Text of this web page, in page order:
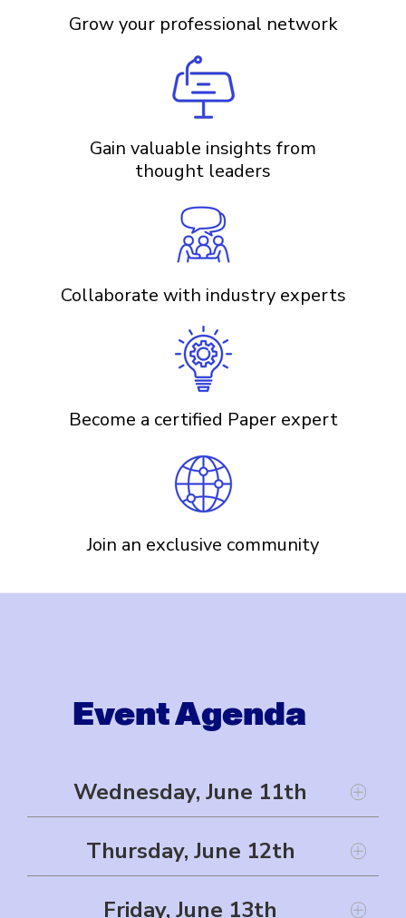
Grow your professional network
Gain valuable insights from
thought leaders
Collaborate with industry experts
Become a certified Paper expert
Join an exclusive community
Event Agenda
Wednesday, June 11th
Welcome Reception
Thursday, June 12th
Friday, June 13th